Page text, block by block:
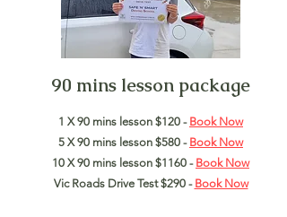
90 mins lesson package
1 X 90 mins lesson $120 - Book Now
5 X 90 mins lesson $580 - Book Now
10 X 90 mins lesson $1160 - Book Now
Vic Roads Drive Test $290 - Book Now